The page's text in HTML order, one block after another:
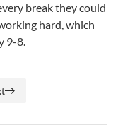
break they could
hard, which
9-8.